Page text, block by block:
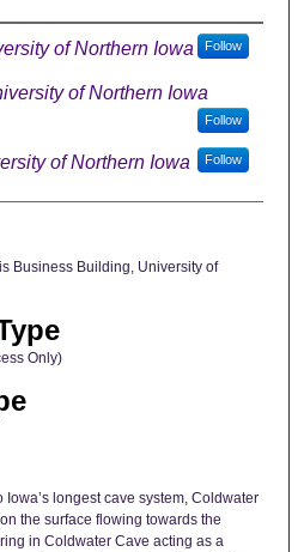
of Northern Iowa Follow
of Northern Iowa
Follow
of Northern Iowa Follow
Business Building, University of
Only)
longest cave system, Coldwater
the surface flowing towards the
in Coldwater Cave acting as a